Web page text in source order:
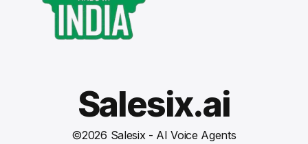
Salesix.ai
©2026 Salesix - AI Voice Agents